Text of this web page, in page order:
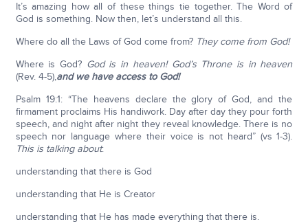
It’s amazing how all of these things tie together. The Word of
God is something. Now then, let’s understand all this.
Where do all the Laws of God come from? They come from God!
Where is God? God is in heaven! God’s Throne is in heaven
(Rev. 4-5),and we have access to God!
Psalm 19:1: “The heavens declare the glory of God, and the
firmament proclaims His handiwork. Day after day they pour forth
speech, and night after night they reveal knowledge. There is no
speech nor language where their voice is not heard” (vs 1-3).
This is talking about:
understanding that there is God
understanding that He is Creator
understanding that He has made everything that there is.